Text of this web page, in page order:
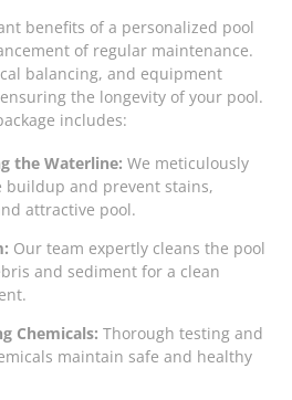
benefits of a personalized pool
of regular maintenance.
balancing, and equipment
the longevity of your pool.
includes:
the Waterline: We meticulously
buildup and prevent stains,
attractive pool.
Our team expertly cleans the pool
and sediment for a clean
Chemicals: Thorough testing and
maintain safe and healthy